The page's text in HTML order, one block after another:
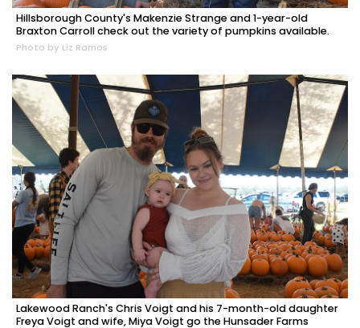
Hillsborough County's Makenzie Strange and 1-year-old
Braxton Carroll check out the variety of pumpkins available.
Photo by Liz Ramos
Lakewood Ranch's Chris Voigt and his 7-month-old daughter
Freya Voigt and wife, Miya Voigt go the Hunsader Farms